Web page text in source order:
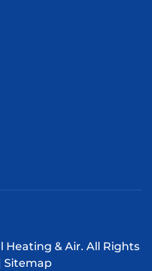
Heating & Air. All Rights
Sitemap